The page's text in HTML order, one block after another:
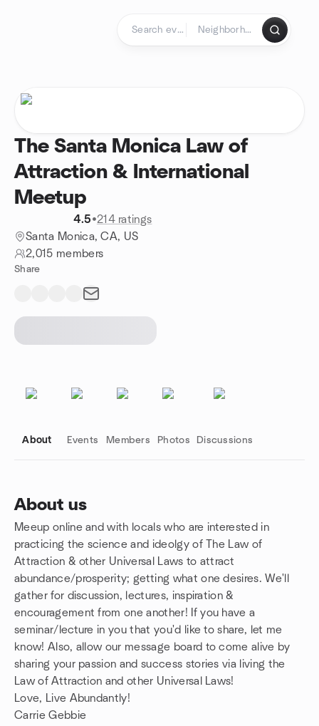
The Santa Monica Law of
Attraction & International
Meetup
4.5•214 ratings
Santa Monica, CA, US
2,015 members
Share
About Events Members Photos Discussions
About us
Meeup online and with locals who are interested in
practicing the science and ideolgy of The Law of
Attraction & other Universal Laws to attract
abundance/prosperity; getting what one desires. We'll
gather for discussion, lectures, inspiration &
encouragement from one another! If you have a
seminar/lecture in you that you'd like to share, let me
know! Also, allow our message board to come alive by
sharing your passion and success stories via living the
Law of Attraction and other Universal Laws!
Love, Live Abundantly!
Carrie Gebbie
Group links